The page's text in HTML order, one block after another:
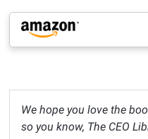
We hope you love the
so you know, The CEO